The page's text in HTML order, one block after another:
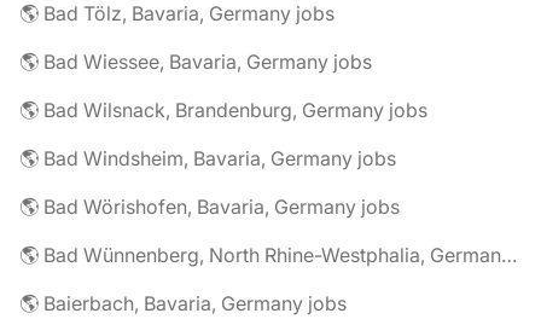
🌎 Bad Tölz, Bavaria, Germany jobs
🌎 Bad Wiessee, Bavaria, Germany jobs
🌎 Bad Wilsnack, Brandenburg, Germany jobs
🌎 Bad Windsheim, Bavaria, Germany jobs
🌎 Bad Wörishofen, Bavaria, Germany jobs
🌎 Bad Wünnenberg, North Rhine-Westphalia, Germany jobs
🌎 Baierbach, Bavaria, Germany jobs